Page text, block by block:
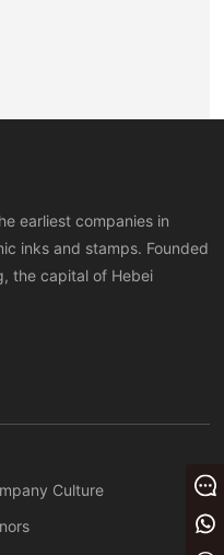
>
Message
+86 13933023656
earliest companies in
inks and stamps. Founded
the capital of Hebei
Culture